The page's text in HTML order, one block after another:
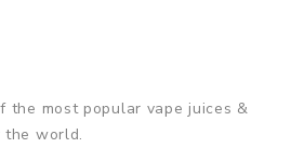
the most popular vape juices &
the world.